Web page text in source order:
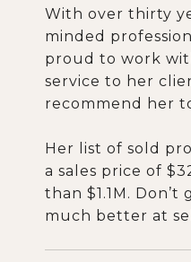
With over thirty
minded
proud to work
service to her
recommend her
Her list of sold
a sales price of
than $1.1M.
much better at